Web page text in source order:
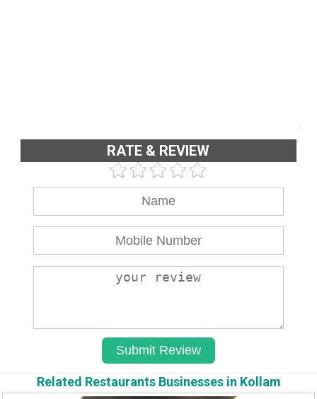
RATE & REVIEW
Related Restaurants Businesses in Kollam